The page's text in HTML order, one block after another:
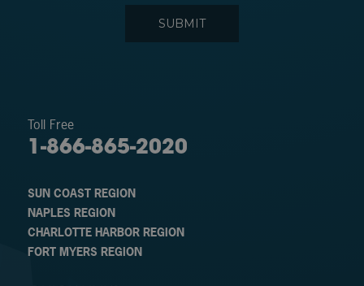
Toll Free
1-866-865-2020
SUN COAST REGION
NAPLES REGION
CHARLOTTE HARBOR REGION
FORT MYERS REGION